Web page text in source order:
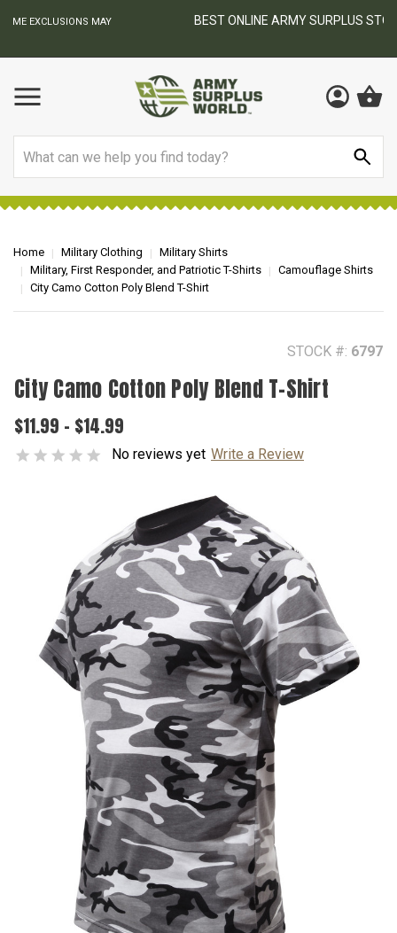
BEST ONLINE ARMY SURPLUS STORE
Home Military Clothing
Military Shirts
Military, First Responder, and Patriotic T-Shirts
Camouflage Shirts
City Camo Cotton Poly Blend T-Shirt
STOCK #: 6797
City Camo Cotton Poly Blend T-Shirt
$11.99 - $14.99
No reviews yet Write a Review